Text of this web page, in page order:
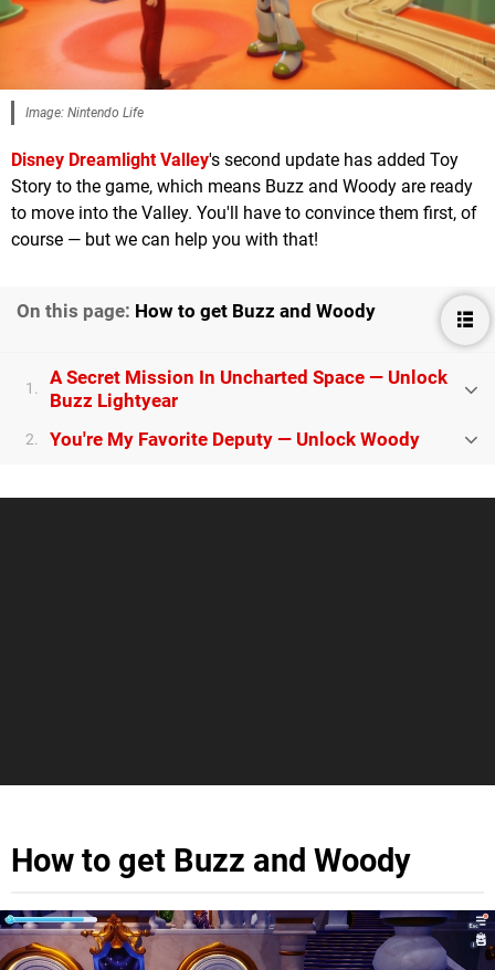
Image: Nintendo Life
Disney Dreamlight Valley's second update has added Toy
Story to the game, which means Buzz and Woody are ready
to move into the Valley. You'll have to convince them first, of
course — but we can help you with that!
On this page: How to get Buzz and Woody
1.
A Secret Mission In Uncharted Space — Unlock
Buzz Lightyear
2. You're My Favorite Deputy — Unlock Woody
How to get Buzz and Woody